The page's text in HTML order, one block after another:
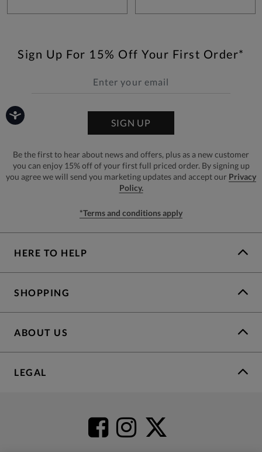
Sign Up For 15% Off Your First Order*
SIGN UP
Be the first to hear about news and offers, plus as a new customer
you can enjoy 15% off of your first full priced order. By signing up
you agree we will send you marketing updates and accept our Privacy
Policy.
*Terms and conditions apply
HERE TO HELP
SHOPPING
ABOUT US
LEGAL